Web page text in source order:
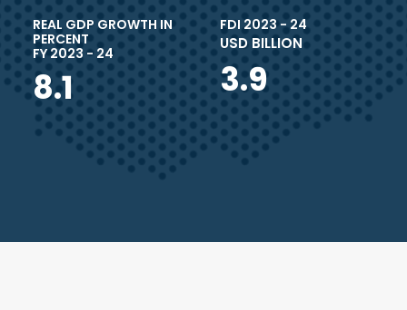
REAL GDP GROWTH IN
PERCENT
FY 2023 - 24
8.1
FDI 2023 - 24
USD BILLION
3.9